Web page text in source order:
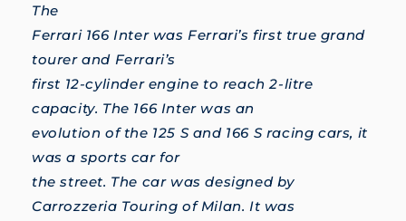
The
Ferrari 166 Inter was Ferrari’s first true grand
tourer and Ferrari’s
first 12-cylinder engine to reach 2-litre
capacity. The 166 Inter was an
evolution of the 125 S and 166 S racing cars, it
was a sports car for
the street. The car was designed by
Carrozzeria Touring of Milan. It was